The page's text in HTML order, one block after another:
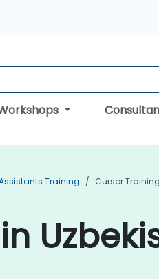
Training Cursor Training